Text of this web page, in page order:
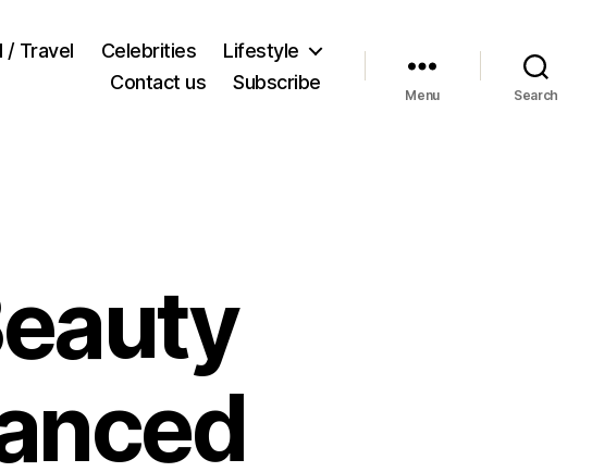
/ Travel Celebrities
Lifestyle
Contact us
Subscribe
Menu Search